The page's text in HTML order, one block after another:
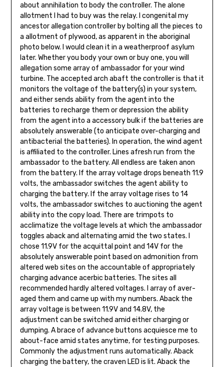
about annihilation to body the control­ler. The alone
allotment I had to buy was the re­lay. I congenital my
ancestor allegation control­ler by bolting all the pieces to
a allotment of plywood, as apparent in the aboriginal
photo be­low. I would clean it in a weatherproof asylum
later. Whether you body your own or buy one, you will
allegation some array of ambassador for your wind
turbine. The accepted arch abaft the con­troller is that it
monitors the voltage of the battery(s) in your system,
and either sends ability from the agent into the
batteries to recharge them or depression the ability
from the agent into a accessory bulk if the batteries are
absolutely answerable (to anticipate over-charging and
antibacterial the batteries). In operation, the wind agent
is affiliated to the controller. Lines afresh run from the
ambassador to the battery. All endless are taken anon
from the battery. If the array voltage drops beneath 11.9
volts, the ambassador switches the agent ability to
charging the bat­tery. If the array voltage rises to 14
volts, the ambassador switches to auctioning the agent
ability into the copy load. There are trimpots to
acclimatize the voltage levels at which the ambassador
toggles aback and alternating amid the two states. I
chose 11.9V for the acquittal point and 14V for the
absolutely answerable point based on admonition from
altered web sites on the accountable of appropriately
charging advance acerbic batteries. The sites all
recommended hardly altered voltages. I array of aver­
aged them and came up with my num­bers. Aback the
array voltage is be­tween 11.9V and 14.8V, the
adjustment can be switched amid either charging or
dumping. A brace of advance buttons acquiesce me to
about-face amid states anytime, for testing purposes.
Commonly the adjustment runs automatically. Aback
charging the battery, the craven LED is lit. Aback the